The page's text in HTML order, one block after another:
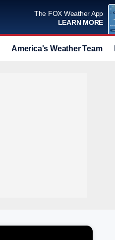
The FOX Weather App
LEARN MORE
America's Weather Team